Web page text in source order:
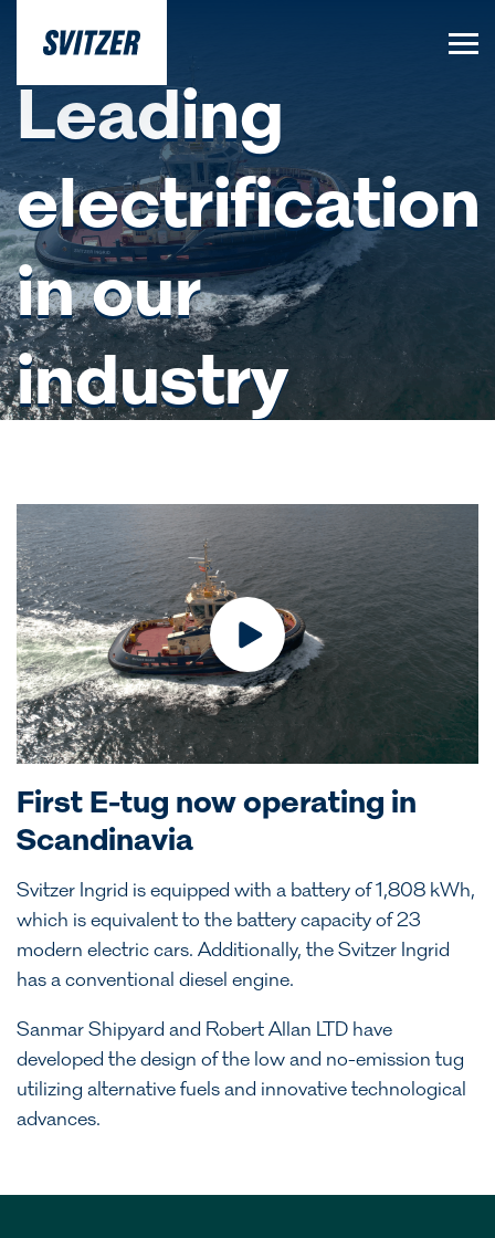
Leading
electrification
in our
industry
First E-tug now operating in
Scandinavia
Svitzer Ingrid is equipped with a battery of 1,808 kWh,
which is equivalent to the battery capacity of 23
modern electric cars. Additionally, the Svitzer Ingrid
has a conventional diesel engine.
Sanmar Shipyard and Robert Allan LTD have
developed the design of the low and no-emission tug
utilizing alternative fuels and innovative technological
advances.